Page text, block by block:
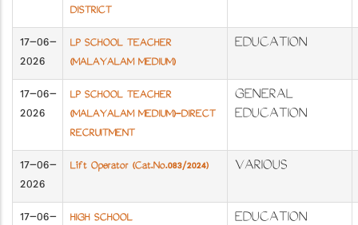
DISTRICT
17-06-
2026
LP SCHOOL TEACHER
(MALAYALAM MEDIUM)
EDUCATION
17-06-
2026
LP SCHOOL TEACHER
(MALAYALAM MEDIUM)-DIRECT
RECRUITMENT
GENERAL
EDUCATION
17-06-
2026
Lift Operator (Cat.No.083/2024) VARIOUS
17-06-
HIGH SCHOOL
EDUCATION